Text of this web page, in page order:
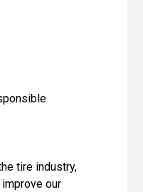
tire industry,
our